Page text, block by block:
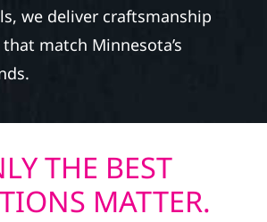
we deliver craftsmanship
match Minnesota’s
THE BEST
MATTER.